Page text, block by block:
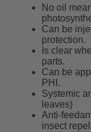
No oil
Can be
protection.
Is clear
parts.
Can be
PHI.
Systemic
leaves)
Anti-
insect